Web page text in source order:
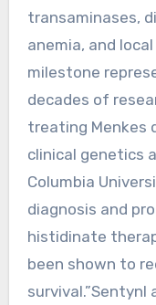
transaminases,
anemia, and
milestone
decades of
treating Menkes
clinical genetics
Columbia
diagnosis and
histidinate
been shown to
survival.”Sentynl